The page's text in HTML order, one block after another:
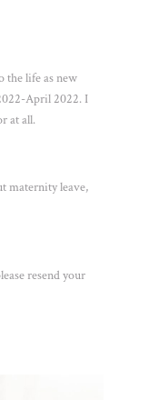
the life as new
April 2022. I
at all.
maternity leave,
resend your